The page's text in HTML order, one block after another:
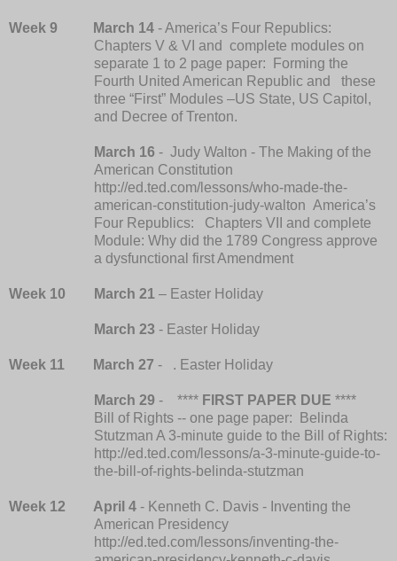
Week 9 March 14 - America’s Four Republics:
Chapters V & VI and complete modules on
separate 1 to 2 page paper:
Forming the
Fourth United American Republic and these
three “First” Modules –US State, US Capitol,
and Decree of Trenton.
March 16 - Judy Walton - The Making of the
American Constitution
http://ed.ted.com/lessons/who-made-the-
american-constitution-judy-walton America’s
Four Republics: Chapters VII and complete
Module: Why did the 1789 Congress approve
a dysfunctional first Amendment
Week 10 March 21 – Easter Holiday
March 23 - Easter Holiday
Week 11 March 27 - . Easter Holiday
March 29 - **** FIRST PAPER DUE ****
Bill of Rights -- one page paper: Belinda
Stutzman A 3-minute guide to the Bill of Rights:
http://ed.ted.com/lessons/a-3-minute-guide-to-
the-bill-of-rights-belinda-stutzman
Week 12 April 4 - Kenneth C. Davis - Inventing the
American Presidency
http://ed.ted.com/lessons/inventing-the-